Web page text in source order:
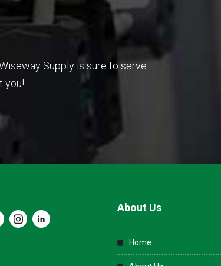
Supply is sure to serve
you!
About Us
Home